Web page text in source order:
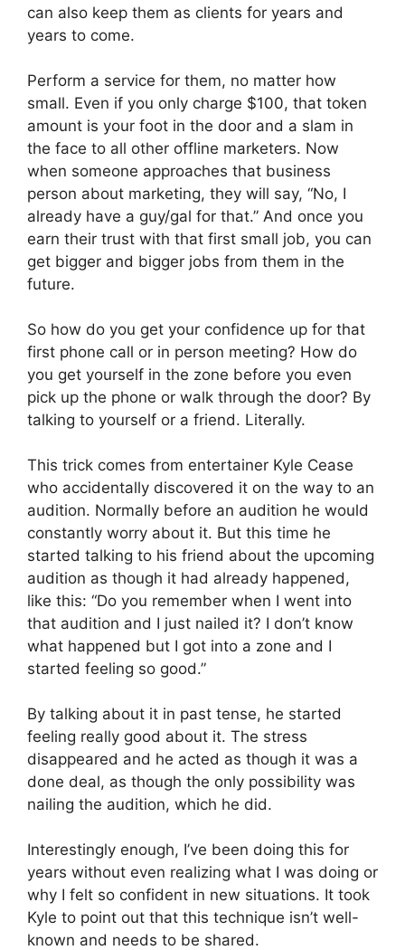
can also keep them as clients for years and
years to come.
Perform a service for them, no matter how
small. Even if you only charge $100, that token
amount is your foot in the door and a slam in
the face to all other offline marketers. Now
when someone approaches that business
person about marketing, they will say, “No, I
already have a guy/gal for that.” And once you
earn their trust with that first small job, you can
get bigger and bigger jobs from them in the
future.
So how do you get your confidence up for that
first phone call or in person meeting? How do
you get yourself in the zone before you even
pick up the phone or walk through the door? By
talking to yourself or a friend. Literally.
This trick comes from entertainer Kyle Cease
who accidentally discovered it on the way to an
audition. Normally before an audition he would
constantly worry about it. But this time he
started talking to his friend about the upcoming
audition as though it had already happened,
like this: “Do you remember when I went into
that audition and I just nailed it? I don’t know
what happened but I got into a zone and I
started feeling so good.”
By talking about it in past tense, he started
feeling really good about it. The stress
disappeared and he acted as though it was a
done deal, as though the only possibility was
nailing the audition, which he did.
Interestingly enough, I’ve been doing this for
years without even realizing what I was doing or
why I felt so confident in new situations. It took
Kyle to point out that this technique isn’t well-
known and needs to be shared.